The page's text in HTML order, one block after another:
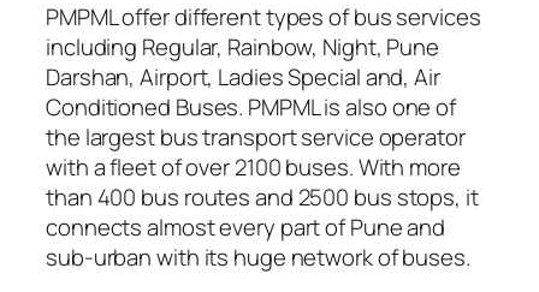
PMPML offer different types of bus services
including Regular, Rainbow, Night, Pune
Darshan, Airport, Ladies Special and, Air
Conditioned Buses. PMPML is also one of
the largest bus transport service operator
with a fleet of over 2100 buses. With more
than 400 bus routes and 2500 bus stops, it
connects almost every part of Pune and
sub-urban with its huge network of buses.